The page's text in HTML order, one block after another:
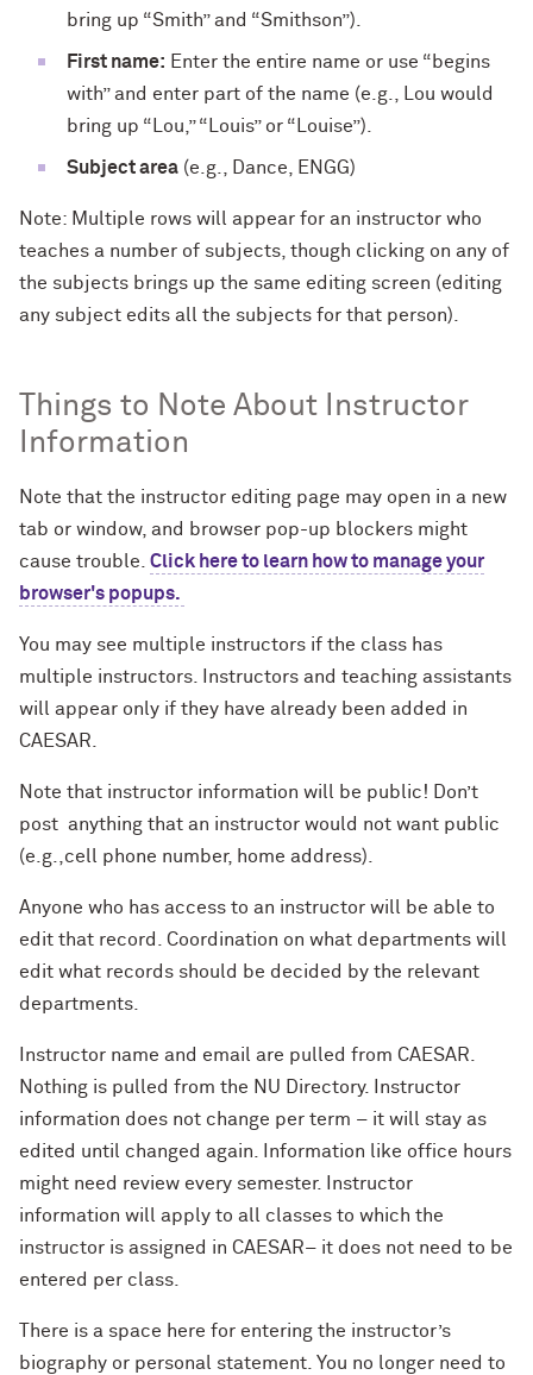
bring up “Smith” and “Smithson”).
First name: Enter the entire name or use “begins
with” and enter part of the name (e.g., Lou would
bring up “Lou,” “Louis” or “Louise”).
Subject area (e.g., Dance, ENGG)
Note: Multiple rows will appear for an instructor who
teaches a number of subjects, though clicking on any of
the subjects brings up the same editing screen (editing
any subject edits all the subjects for that person).
Things to Note About Instructor
Information
Note that the instructor editing page may open in a new
tab or window, and browser pop-up blockers might
cause trouble. Click here to learn how to manage your
browser's popups.
You may see multiple instructors if the class has
multiple instructors. Instructors and teaching assistants
will appear only if they have already been added in
CAESAR.
Note that instructor information will be public! Don’t
post anything that an instructor would not want public
(e.g.,cell phone number, home address).
Anyone who has access to an instructor will be able to
edit that record. Coordination on what departments will
edit what records should be decided by the relevant
departments.
Instructor name and email are pulled from CAESAR.
Nothing is pulled from the NU Directory. Instructor
information does not change per term – it will stay as
edited until changed again. Information like office hours
might need review every semester. Instructor
information will apply to all classes to which the
instructor is assigned in CAESAR– it does not need to be
entered per class.
There is a space here for entering the instructor’s
biography or personal statement. You no longer need to